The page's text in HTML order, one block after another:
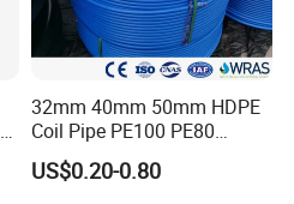
32mm 40mm 50mm HDPE
Coil Pipe PE100 PE80
Irrigation Pipe Drip Irrigation
Water Supply Pipe
US$0.20-0.80